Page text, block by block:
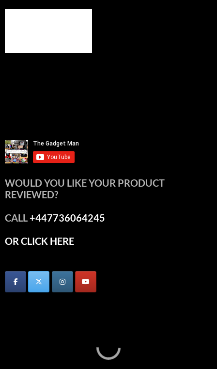
WOULD YOU LIKE YOUR PRODUCT
REVIEWED?
CALL+447736064245
OR CLICK HERE